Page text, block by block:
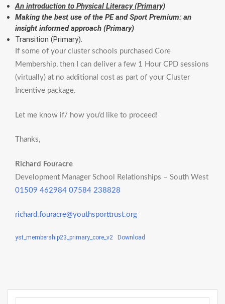
An introduction to Physical Literacy (Primary)
Making the best use of the PE and Sport Premium: an
insight informed approach (Primary)
Transition (Primary).
If some of your cluster schools purchased Core
Membership, then I can deliver a few 1 Hour CPD sessions
(virtually) at no additional cost as part of your Cluster
Incentive package.
Let me know if/ how you’d like to proceed!
Thanks,
Richard Fouracre​​​​
Development Manager School Relationships – South West
01509 462984 07584 238828
richard.fouracre@youthsporttrust.org
yst_membership23_primary_core_v2 Download